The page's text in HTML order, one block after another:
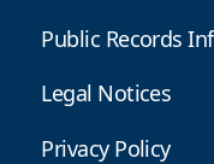
Public Records
Legal Notices
Privacy Policy